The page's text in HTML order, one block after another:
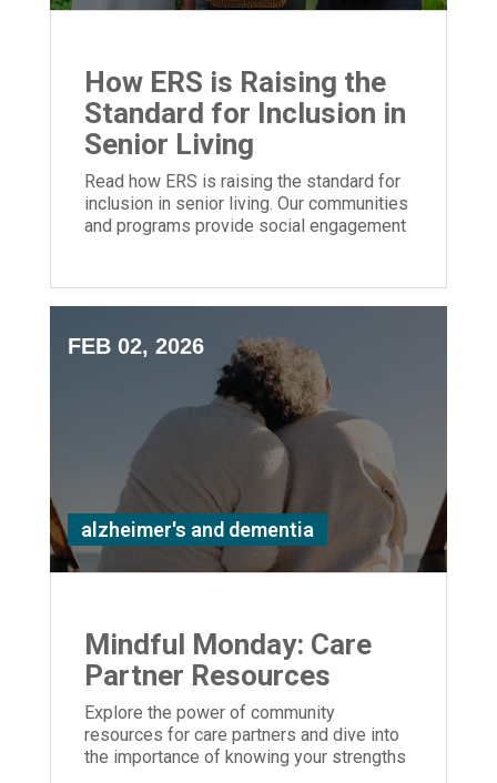
How ERS is Raising the
Standard for Inclusion in
Senior Living
Read how ERS is raising the standard for
inclusion in senior living. Our communities
and programs provide social engagement
FEB 02, 2026
alzheimer's and dementia
Mindful Monday: Care
Partner Resources
Explore the power of community
resources for care partners and dive into
the importance of knowing your strengths